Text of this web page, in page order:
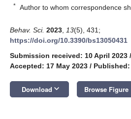
* Author to whom correspondence
Behav. Sci. 2023 13(5), 431;
https://doi.org/10.3390/bs13050431
Submission received: 10 April 2023 /
Accepted: 17 May 2023 / Published:
Download keyboard_arrow_down Browse Figure